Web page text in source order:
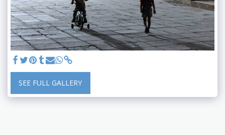
SEE FULL GALLERY